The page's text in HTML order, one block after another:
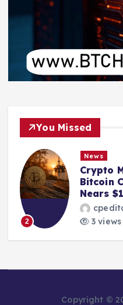
You Missed
2
News
Crypto
Bitcoin
Nears
3 views
Copyright ©